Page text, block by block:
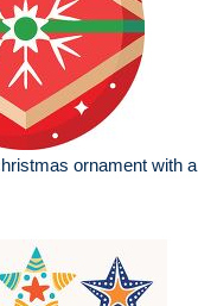
ornament with a